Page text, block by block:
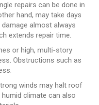
repairs can be done in
hand, may take days
almost always
extends repair time.
or high, multi-story
Obstructions such as
winds may halt roof
climate can also